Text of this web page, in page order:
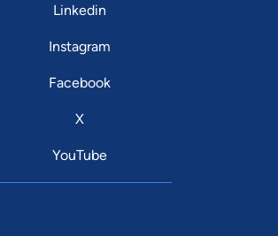
Linkedin
Instagram
Facebook
X
YouTube